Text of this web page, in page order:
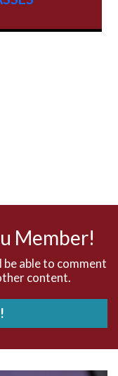
Member!
able to comment
content.